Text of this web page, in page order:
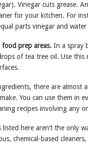
Vinegar cuts grease.
for your kitchen. For
parts vinegar and
food prep areas. In a spray
of tea tree oil. Use
there are almost
You can use them in
recipes involving any
listed here aren’t the only
chemical-based